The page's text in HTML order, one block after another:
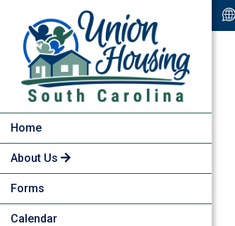
Skip to Main Content
Home
About Us
Forms
Calendar